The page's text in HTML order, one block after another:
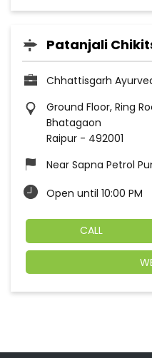
Patanjali
Chhattisgarh
Ground Floor, Ring
Bhatagaon
Raipur - 492001
Near Sapna Petrol
Open until 10:00 PM
CALL